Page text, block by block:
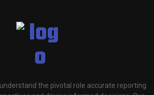
the pivotal role accurate reporting